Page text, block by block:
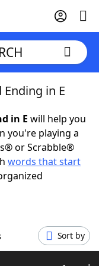
in E
in E will help you
you're playing a
or Scrabble®
words that start
Sort by